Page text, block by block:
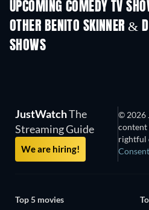
UPCOMING COMEDY TV
Season 6
OTHER BENITO SKINNER &
SHOWS
JustWatchThe
Streaming Guide
We are hiring!
© 2026
content
rightful
Top 5 movies